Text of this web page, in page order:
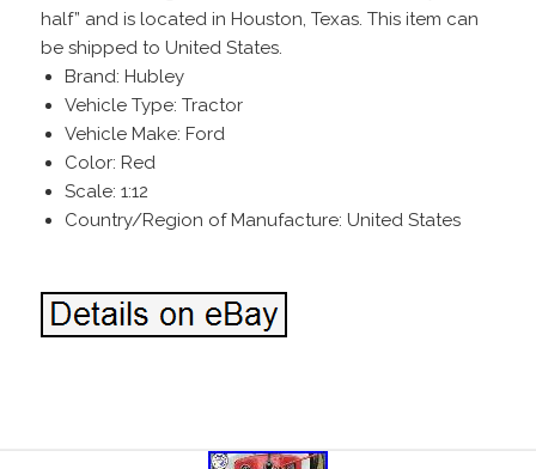
half” and is located in Houston, Texas. This item can
be shipped to United States.
Brand: Hubley
Vehicle Type: Tractor
Vehicle Make: Ford
Color: Red
Scale: 1:12
Country/Region of Manufacture: United States